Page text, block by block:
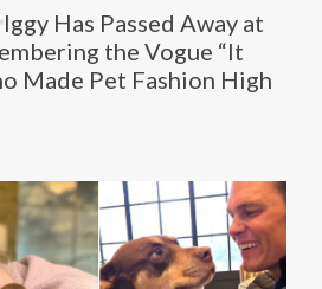
Has Passed Away at
the Vogue “It
Made Pet Fashion High